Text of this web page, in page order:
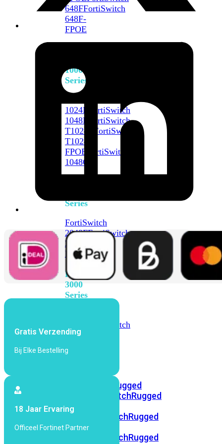
648FFortiSwitch
648F-
FPOE
1000
Series
1024E
FortiSwitch
1048E
FortiSwitch
T1024E
FortiSwitch
T1024F-
FPOE
FortiSwitch
1048G
Series
FortiSwitch
2048FFortiSwitch
2048F-
B2F
FortiSwitch
3000
Series
FortiSwitch
3032G
FortiSwitch
FortiSwitchRugged
FortiSwitchRugged
112F-
POE
FortiSwitchRugged
216F-
FortiSwitchRugged
Gratis Verzending
Bij Elke Bestelling
18 Jaar Ervaring
Officeel Fortinet Partner